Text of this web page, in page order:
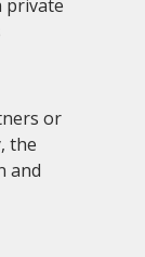
private
or
the
and